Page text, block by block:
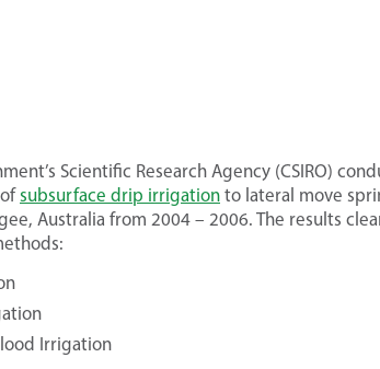
Scientific Research Agency (CSIRO)
subsurface drip irrigation to lateral move
Australia from 2004 – 2006. The results
Irrigation